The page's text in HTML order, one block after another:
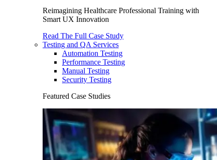
Reimagining Healthcare Professional Training with
Smart UX Innovation
Read The Full Case Study
Testing and QA Services
Automation Testing
Performance Testing
Manual Testing
Security Testing
Featured Case Studies